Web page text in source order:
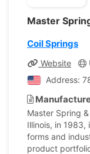
Master
Coil Springs
Website
Address:
Master Spring
Illinois, in 1983,
forms and
product